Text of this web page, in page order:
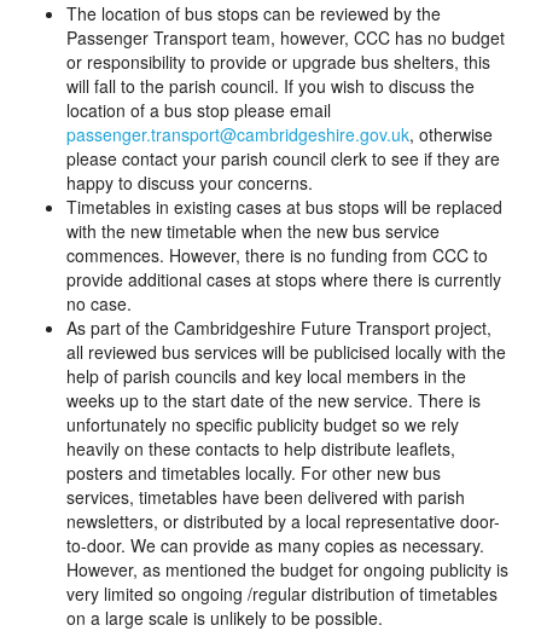
The location of bus stops can be reviewed by the
Passenger Transport team, however, CCC has no budget
or responsibility to provide or upgrade bus shelters, this
will fall to the parish council. If you wish to discuss the
location of a bus stop please email
passenger.transport@cambridgeshire.gov.uk, otherwise
please contact your parish council clerk to see if they are
happy to discuss your concerns.
Timetables in existing cases at bus stops will be replaced
with the new timetable when the new bus service
commences. However, there is no funding from CCC to
provide additional cases at stops where there is currently
no case.
As part of the Cambridgeshire Future Transport project,
all reviewed bus services will be publicised locally with the
help of parish councils and key local members in the
weeks up to the start date of the new service. There is
unfortunately no specific publicity budget so we rely
heavily on these contacts to help distribute leaflets,
posters and timetables locally. For other new bus
services, timetables have been delivered with parish
newsletters, or distributed by a local representative door-
to-door. We can provide as many copies as necessary.
However, as mentioned the budget for ongoing publicity is
very limited so ongoing /regular distribution of timetables
on a large scale is unlikely to be possible.